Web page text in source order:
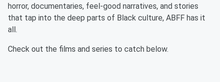
horror, documentaries, feel-good narratives, and stories
that tap into the deep parts of Black culture, ABFF has it
all.
Check out the films and series to catch below.